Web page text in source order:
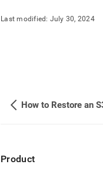
accessible
at
versus-
Last modified: July 30, 2024
How to Restore an
Product